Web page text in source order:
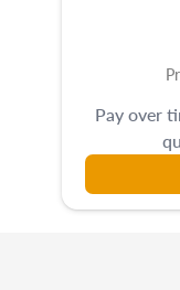
Pay over